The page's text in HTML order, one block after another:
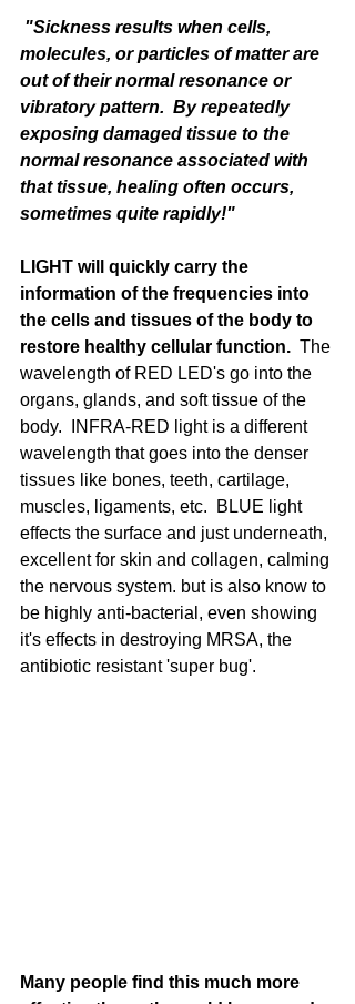
molecules, or particles of matter are
out of their normal resonance or
vibratory pattern.  By repeatedly
exposing damaged tissue to the
normal resonance associated with
that tissue, healing often occurs,
sometimes quite rapidly!"
LIGHT will quickly carry the
information of the frequencies into
the cells and tissues of the body to
restore healthy cellular function.
  The
wavelength of RED LED's go into the
organs, glands, and soft tissue of the
body.  INFRA-RED light is a different
wavelength that goes into the denser
tissues like bones, teeth, cartilage,
muscles, ligaments, etc.  BLUE light
effects the surface and just underneath,
excellent for skin and collagen, calming
the nervous system. but is also know to
be highly anti-bacterial, even showing
it's effects in destroying MRSA, the
antibiotic resistant 'super bug'.
Many people find this much more